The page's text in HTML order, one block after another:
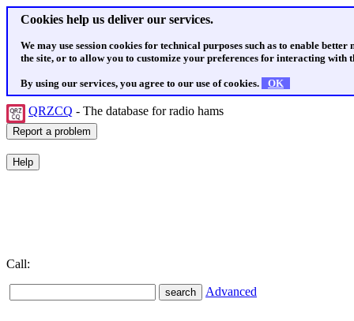
Cookies help us deliver our services.
We may use session cookies for technical purposes such as to enable
the site, or to allow you to customize your preferences for interacting with
By using our services, you agree to our use of cookies. OK
QRZCQ - The database for radio hams
Call:
Advanced